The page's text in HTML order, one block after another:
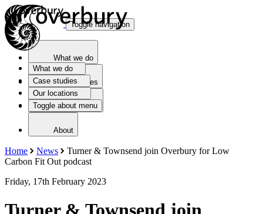
What we do
Case studies
Our locations
Toggle about menu
Toggle navigation
What we do
Case studies
Our locations
About
Home News
Turner & Townsend join Overbury for Low
Carbon Fit Out podcast
Friday, 17th February 2023